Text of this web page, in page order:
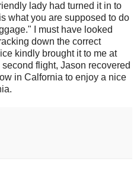
lady had turned it in to
what you are supposed to do
I must have looked
down the correct
kindly brought it to me at
flight, Jason recovered
in Calfornia to enjoy a nice